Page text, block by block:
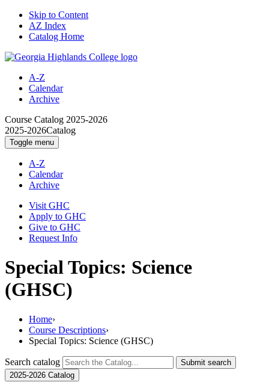
Skip to Content
AZ Index
Catalog Home
A-Z
Calendar
Archive
Course Catalog 2025-2026
2025-2026Catalog
Toggle menu
A-Z
Calendar
Archive
Visit GHC
Apply to GHC
Give to GHC
Request Info
Special Topics: Science
(GHSC)
Home›
Course Descriptions›
Special Topics: Science (GHSC)
Search catalog
Submit search
2025-2026 Catalog